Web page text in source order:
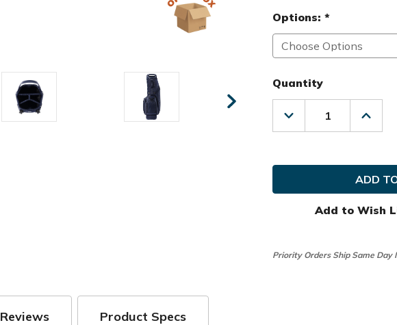
Options: *
Quantity
Decrease
Quantity
Mountain
2.5
Stand
Golf
Eclipse
2.5
Stand
Add to Wish
Priority Orders Ship Same Day
Reviews Product Specs